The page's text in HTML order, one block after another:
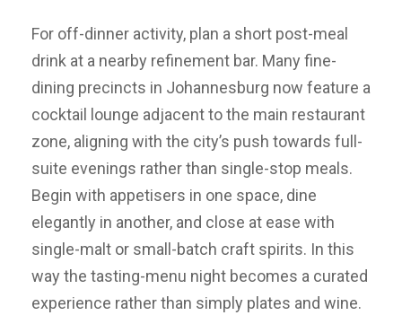
For off-dinner activity, plan a short post-meal
drink at a nearby refinement bar. Many fine-
dining precincts in Johannesburg now feature a
cocktail lounge adjacent to the main restaurant
zone, aligning with the city’s push towards full-
suite evenings rather than single-stop meals.
Begin with appetisers in one space, dine
elegantly in another, and close at ease with
single-malt or small-batch craft spirits. In this
way the tasting-menu night becomes a curated
experience rather than simply plates and wine.